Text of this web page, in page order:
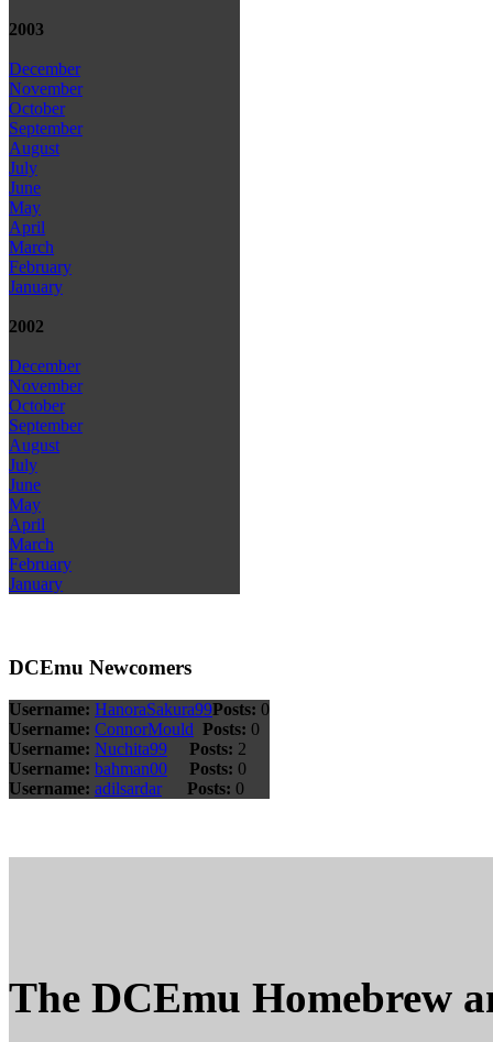
2003
December
November
October
September
August
July
June
May
April
March
February
January
2002
December
November
October
September
August
July
June
May
April
March
February
January
DCEmu Newcomers
Username: HanoraSakura99Posts: 0
Username: ConnorMould Posts: 0
Username: Nuchita99 Posts: 2
Username: bahman00 Posts: 0
Username: adilsardar Posts: 0
The DCEmu Homebrew